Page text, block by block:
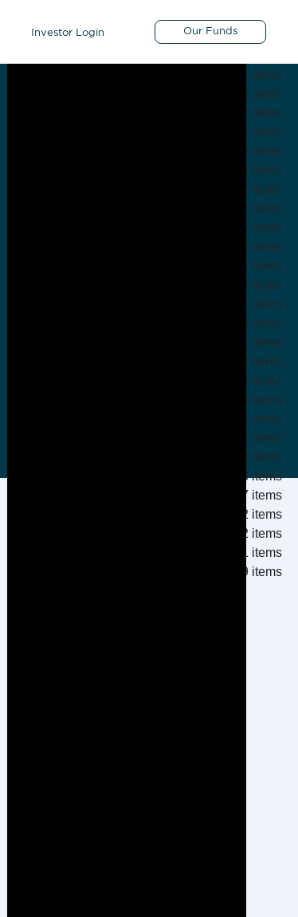
Investor Login Our Funds
1 items
2 items
2 items
1 items
23 items
2 items
7 items
2 items
1 items
2 items
1 items
3 items
11 items
8 items
21 items
2 items
19 items
13 items
1 items
2 items
3 items
3 items
17 items
152 items
2 items
1 items
9 items